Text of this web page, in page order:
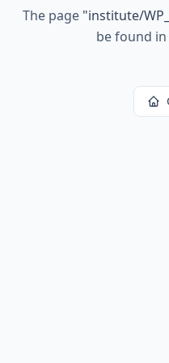
The page "institute/
be found